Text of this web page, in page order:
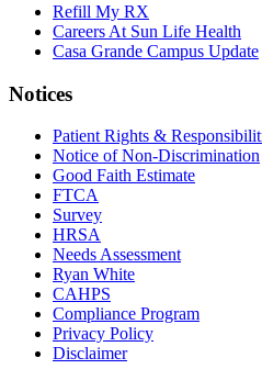
Refill My RX
Careers At Sun Life Health
Casa Grande Campus Update
Notices
Patient Rights &
Notice of Non-Discrimination
Good Faith Estimate
FTCA
Survey
HRSA
Needs Assessment
Ryan White
CAHPS
Compliance Program
Privacy Policy
Disclaimer